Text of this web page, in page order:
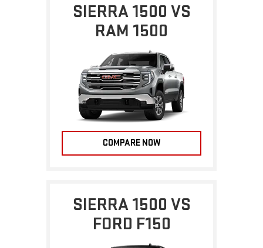
SIERRA 1500 VS
RAM 1500
COMPARE NOW
SIERRA 1500 VS
FORD F150